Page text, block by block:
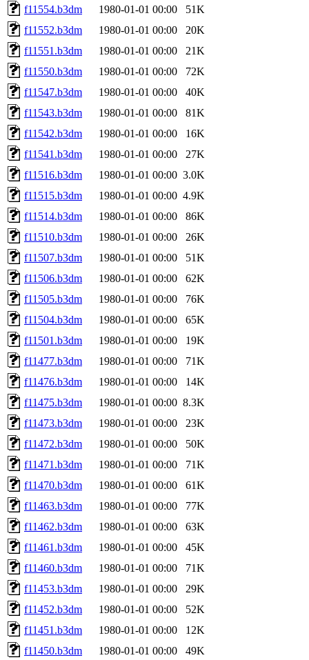
f11554.b3dm
1980-01-01 00:00
51K
f11552.b3dm
1980-01-01 00:00
20K
f11551.b3dm
1980-01-01 00:00
21K
f11550.b3dm
1980-01-01 00:00
72K
f11547.b3dm
1980-01-01 00:00
40K
f11543.b3dm
1980-01-01 00:00
81K
f11542.b3dm
1980-01-01 00:00
16K
f11541.b3dm
1980-01-01 00:00
27K
f11516.b3dm
1980-01-01 00:00 3.0K
f11515.b3dm
1980-01-01 00:00 4.9K
f11514.b3dm
1980-01-01 00:00
86K
f11510.b3dm
1980-01-01 00:00
26K
f11507.b3dm
1980-01-01 00:00
51K
f11506.b3dm
1980-01-01 00:00
62K
f11505.b3dm
1980-01-01 00:00
76K
f11504.b3dm
1980-01-01 00:00
65K
f11501.b3dm
1980-01-01 00:00
19K
f11477.b3dm
1980-01-01 00:00
71K
f11476.b3dm
1980-01-01 00:00
14K
f11475.b3dm
1980-01-01 00:00 8.3K
f11473.b3dm
1980-01-01 00:00
23K
f11472.b3dm
1980-01-01 00:00
50K
f11471.b3dm
1980-01-01 00:00
71K
f11470.b3dm
1980-01-01 00:00
61K
f11463.b3dm
1980-01-01 00:00
77K
f11462.b3dm
1980-01-01 00:00
63K
f11461.b3dm
1980-01-01 00:00
45K
f11460.b3dm
1980-01-01 00:00
71K
f11453.b3dm
1980-01-01 00:00
29K
f11452.b3dm
1980-01-01 00:00
52K
f11451.b3dm
1980-01-01 00:00
12K
f11450.b3dm
1980-01-01 00:00
49K